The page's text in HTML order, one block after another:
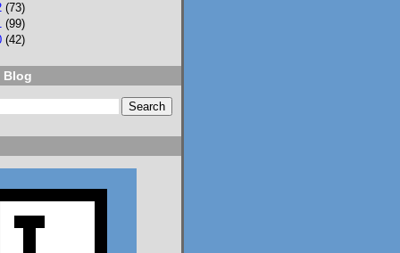
2 3
Lisa Eckstein
@lisaeckstein.com⋅
Complexities - A little
update on writing and
despair, inspired by a
(73)
(99)
(42)
Blog